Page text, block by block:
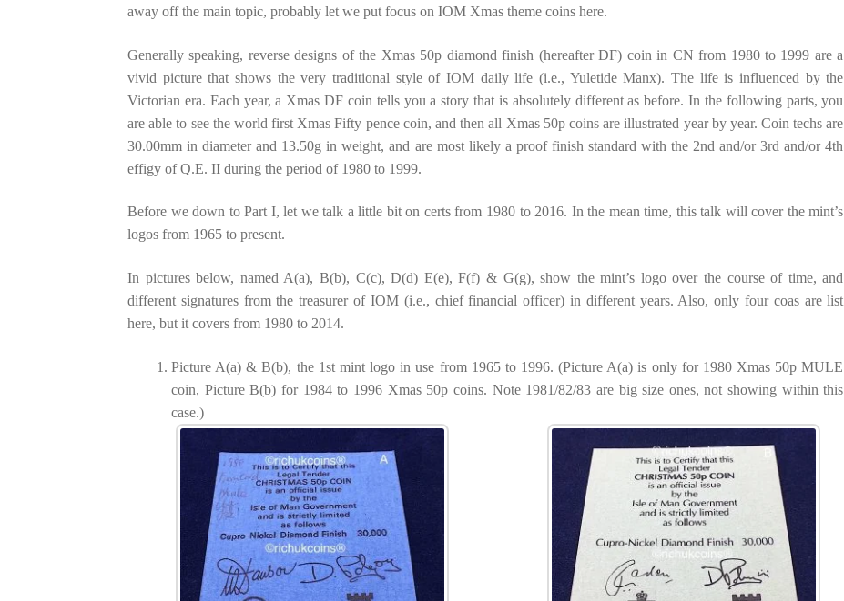
away off the main topic, probably let we put focus on IOM Xmas theme coins here.
Generally speaking, reverse designs of the Xmas 50p diamond finish (hereafter DF) coin in CN from 1980 to 1999 are a
vivid picture that shows the very traditional style of IOM daily life (i.e., Yuletide Manx). The life is influenced by the
Victorian era. Each year, a Xmas DF coin tells you a story that is absolutely different as before. In the following parts, you
are able to see the world first Xmas Fifty pence coin, and then all Xmas 50p coins are illustrated year by year. Coin techs are
30.00mm in diameter and 13.50g in weight, and are most likely a proof finish standard with the 2nd and/or 3rd and/or 4th
effigy of Q.E. II during the period of 1980 to 1999.
Before we down to Part I, let we talk a little bit on certs from 1980 to 2016. In the mean time, this talk will cover the mint’s
logos from 1965 to present.
In pictures below, named A(a), B(b), C(c), D(d) E(e), F(f) & G(g), show the mint’s logo over the course of time, and
different signatures from the treasurer of IOM (i.e., chief financial officer) in different years. Also, only four coas are list
here, but it covers from 1980 to 2014.
Picture A(a) & B(b), the 1st mint logo in use from 1965 to 1996. (Picture A(a) is only for 1980 Xmas 50p MULE
coin, Picture B(b) for 1984 to 1996 Xmas 50p coins. Note 1981/82/83 are big size ones, not showing within this
case.)